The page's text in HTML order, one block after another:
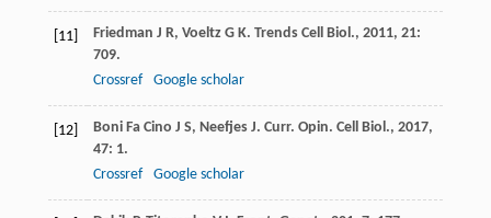
[11] Friedman J R, Voeltz G K. Trends Cell Biol., 2011, 21:
709.
Crossref
Google scholar
[12] Boni Fa Cino J S, Neefjes J. Curr. Opin. Cell Biol., 2017,
47: 1.
Crossref
Google scholar